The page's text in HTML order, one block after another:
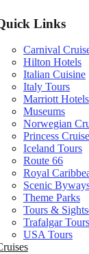
Links
Carnival
Hilton Hotels
Italian Cuisine
Italy Tours
Marriott Hotels
Museums
Norwegian
Princess
Iceland Tours
Route 66
Royal
Scenic
Theme Parks
Tours &
Trafalgar Tours
USA Tours